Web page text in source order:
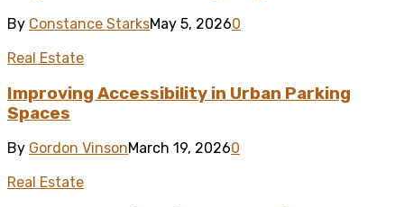
By Constance StarksMay 5, 20260
Real Estate
Improving Accessibility in Urban Parking
Spaces
By Gordon VinsonMarch 19, 20260
Real Estate